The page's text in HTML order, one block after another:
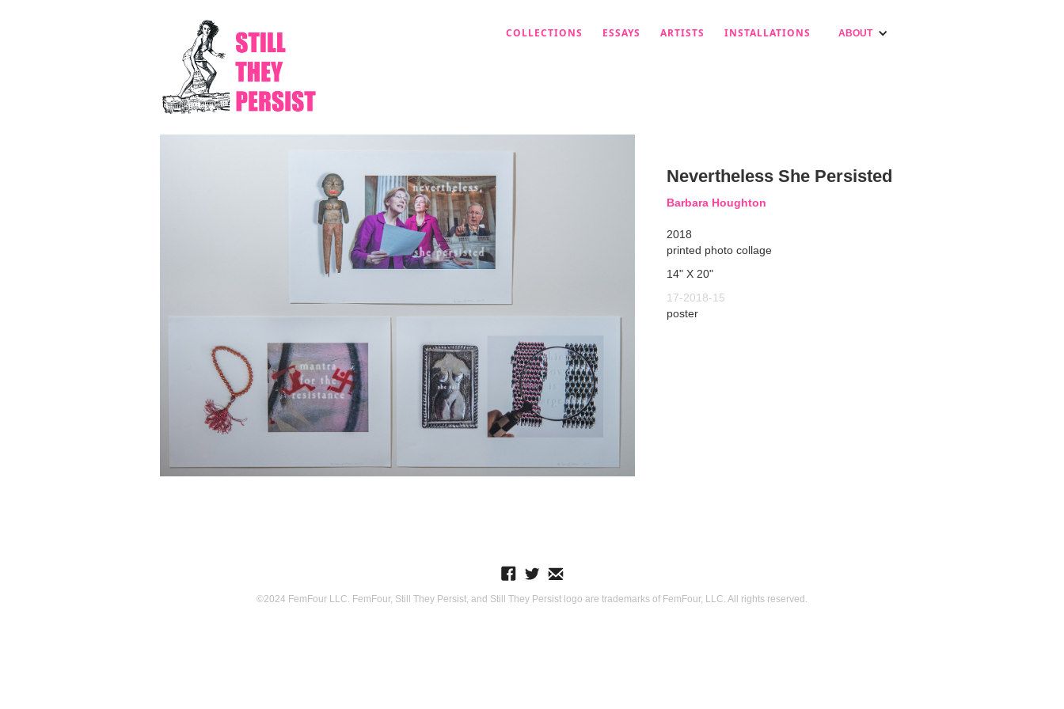
COLLECTIONS ESSAYS ARTISTS INSTALLATIONS ABOUT
Nevertheless She Persisted
Barbara Houghton
2018
printed photo collage
14" X 20"
17-2018-15
poster
©2024 FemFour LLC. FemFour, Still They Persist, and Still They Persist logo are trademarks of FemFour, LLC. All rights reserved.